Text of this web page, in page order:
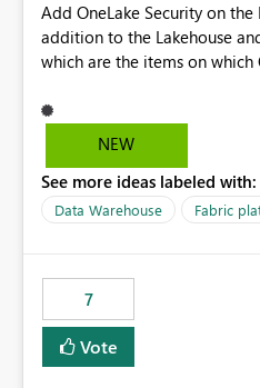
Add OneLake Security on the
addition to the Lakehouse
which are the items on which
NEW
See more ideas labeled with:
Data Warehouse Fabric
7
Vote